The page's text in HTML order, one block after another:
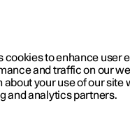
Software updates
cookies to enhance user
and traffic on our
your use of our site
and analytics partners.